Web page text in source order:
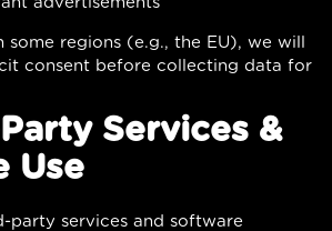
some regions (e.g., the EU), we will
consent before collecting data for
Services &
Use
party services and software